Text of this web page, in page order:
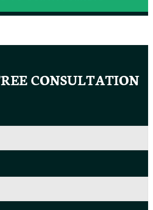
CONSULTATION